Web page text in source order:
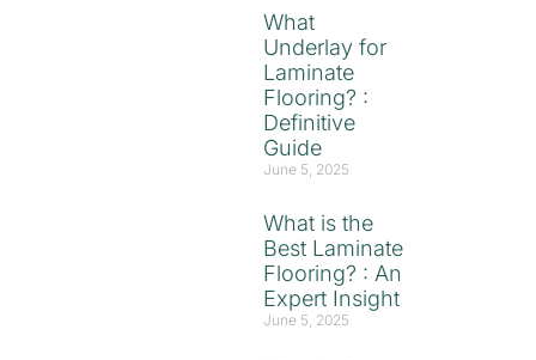
What
Underlay for
Laminate
Flooring? :
Definitive
Guide
June 5, 2025
What is the
Best Laminate
Flooring? : An
Expert Insight
June 5, 2025